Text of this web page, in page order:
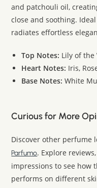
and patchouli oil,
close and soothing.
radiates effortless
Top Notes: Lily of the
Heart Notes: Iris,
Base Notes: White
Curious for More
Discover other perfume
Parfumo. Explore
impressions to see how
performs on different